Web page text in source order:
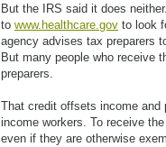
But the IRS said it does
to www.healthcare.gov to look
agency advises tax preparers
But many people who receive
preparers.
That credit offsets income and
income workers. To receive
even if they are otherwise